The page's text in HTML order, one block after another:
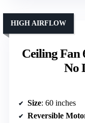
Ceiling Fan
No
HIGH AIRFLOW
Size: 60 inches
Reversible